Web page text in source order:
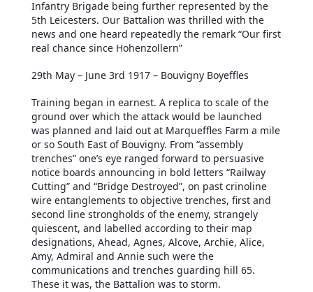
Infantry Brigade being further represented by the
5th Leicesters. Our Battalion was thrilled with the
news and one heard repeatedly the remark “Our first
real chance since Hohenzollern”
29th May – June 3rd 1917 – Bouvigny Boyeffles
Training began in earnest. A replica to scale of the
ground over which the attack would be launched
was planned and laid out at Marqueffles Farm a mile
or so South East of Bouvigny. From “assembly
trenches” one’s eye ranged forward to persuasive
notice boards announcing in bold letters “Railway
Cutting” and “Bridge Destroyed”, on past crinoline
wire entanglements to objective trenches, first and
second line strongholds of the enemy, strangely
quiescent, and labelled according to their map
designations, Ahead, Agnes, Alcove, Archie, Alice,
Amy, Admiral and Annie such were the
communications and trenches guarding hill 65.
These it was, the Battalion was to storm.